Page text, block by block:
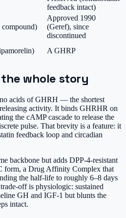
feedback intact)
compound)
Approved 1990
(Geref), since
discontinued
A GHRP
whole story
acids of GHRH — the shortest
activity. It binds GHRHR on
the cAMP cascade to release the
pulse. That brevity is a feature: it
feedback loop and circadian
backbone but adds DPP-4-resistant
form, a Drug Affinity Complex that
the half-life to roughly 6–8 days
off is physiologic: sustained
GH and IGF-1 but blunts the
intact.